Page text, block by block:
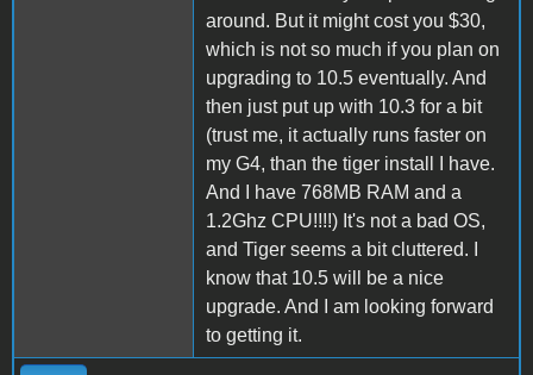
around. But it might cost you $30,
which is not so much if you plan on
upgrading to 10.5 eventually. And
then just put up with 10.3 for a bit
(trust me, it actually runs faster on
my G4, than the tiger install I have.
And I have 768MB RAM and a
1.2Ghz CPU!!!!) It's not a bad OS,
and Tiger seems a bit cluttered. I
know that 10.5 will be a nice
upgrade. And I am looking forward
to getting it.